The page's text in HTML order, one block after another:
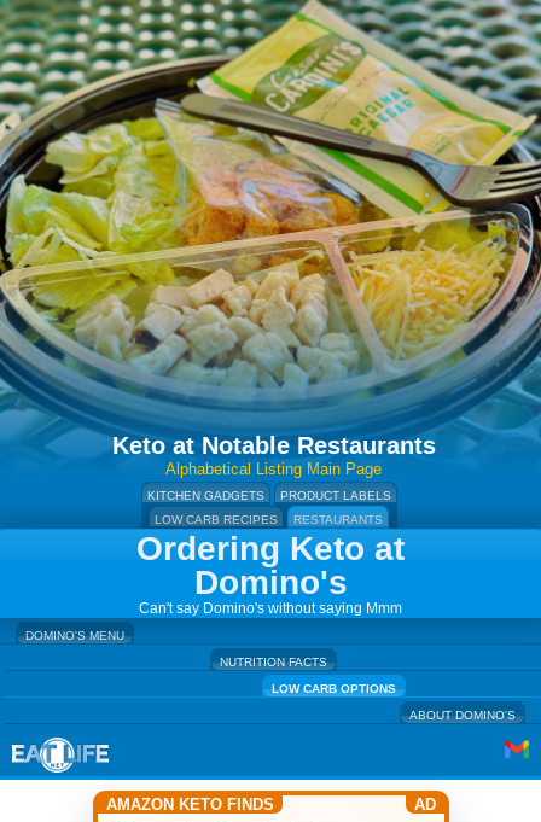
Keto at Notable Restaurants
Alphabetical Listing Main Page
KITCHEN GADGETS
PRODUCT LABELS
LOW CARB RECIPES
RESTAURANTS
Ordering Keto at
Domino's
Can't say Domino's without saying Mmm
DOMINO'S MENU
NUTRITION FACTS
LOW CARB OPTIONS
ABOUT DOMINO'S
AMAZON KETO FINDS AD